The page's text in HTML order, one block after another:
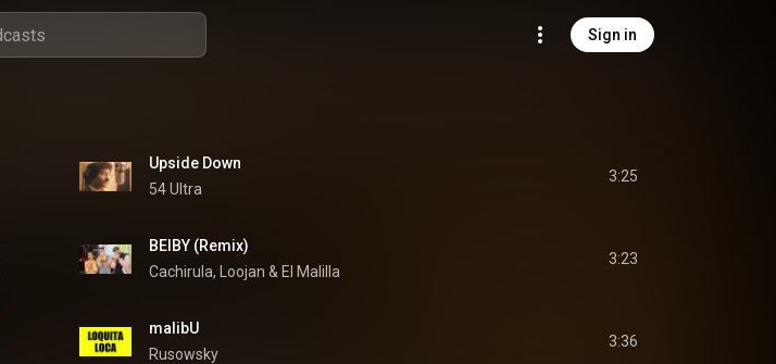
Sign in
Upside Down
54 Ultra
3:25
BEIBY (Remix)
Cachirula, Loojan & El Malilla
3:23
malibU
Rusowsky
3:36